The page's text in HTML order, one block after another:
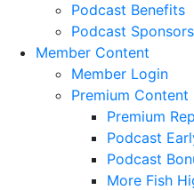
Podcast Benefits
Podcast
Member Content
Member Login
Premium
Premium
Podcast
Podcast
More Fish